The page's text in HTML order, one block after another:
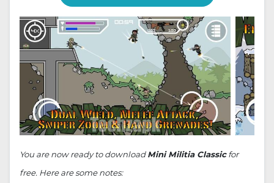
You are now ready to downloadMini Militia Classicfor
free. Here are some notes: